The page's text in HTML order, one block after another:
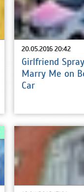
20.05.2016 20:42
Girlfriend
Marry Me on
Car